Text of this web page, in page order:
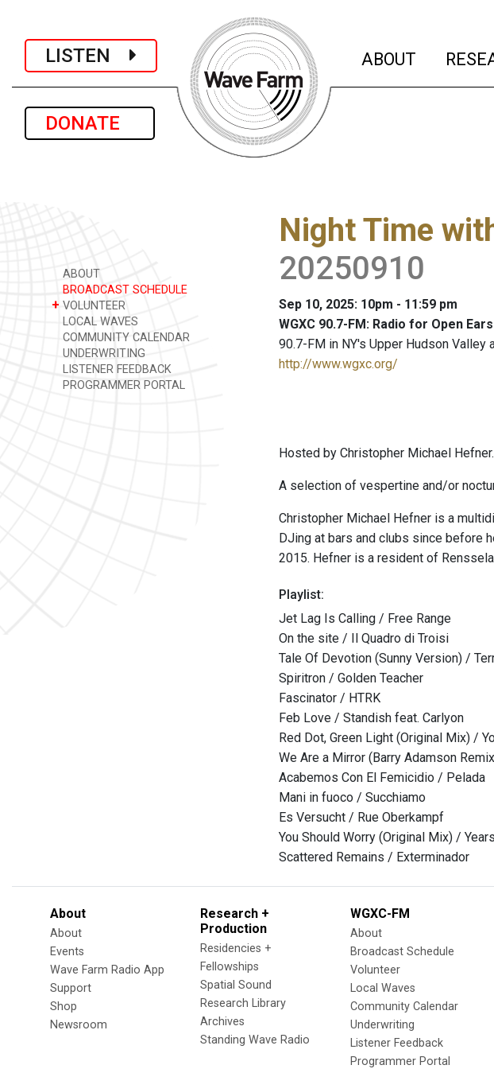
LISTEN
DONATE
ABOUT (current)
ABOUT
BROADCAST SCHEDULE
+ VOLUNTEER
LOCAL WAVES
COMMUNITY CALENDAR
UNDERWRITING
LISTENER FEEDBACK
PROGRAMMER PORTAL
Night Time
20250910
Sep 10, 2025: 10pm - 11:59 pm
WGXC 90.7-FM: Radio for Open Ears
90.7-FM in NY's Upper Hudson
http://www.wgxc.org/
Hosted by Christopher Michael Hefner.
A selection of vespertine and/or
Christopher Michael Hefner is a
DJing at bars and clubs since before
2015. Hefner is a resident of
Playlist:
Jet Lag Is Calling / Free Range
On the site / Il Quadro di Troisi
Tale Of Devotion (Sunny Version) /
Spiritron / Golden Teacher
Fascinator / HTRK
Feb Love / Standish feat. Carlyon
Red Dot, Green Light (Original Mix) /
We Are a Mirror (Barry Adamson
Acabemos Con El Femicidio / Pelada
Mani in fuoco / Succhiamo
Es Versucht / Rue Oberkampf
You Should Worry (Original Mix) /
Scattered Remains / Exterminador
About
About
Events
Wave Farm Radio App
Support
Shop
Newsroom
Research +
Production
Residencies +
Fellowships
Spatial Sound
Research Library
Archives
Standing Wave Radio
WGXC-FM
About
Broadcast Schedule
Volunteer
Local Waves
Community Calendar
Underwriting
Listener Feedback
Programmer Portal